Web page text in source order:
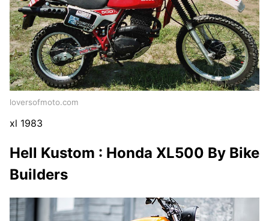
loversofmoto.com
xl 1983
Hell Kustom : Honda XL500 By Bike
Builders